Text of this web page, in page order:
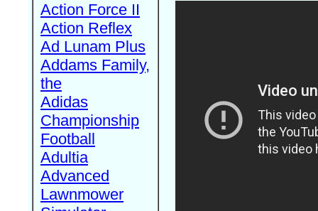
Action Force II
Action Reflex
Ad Lunam Plus
Addams Family,
the
Adidas
Championship
Football
Adultia
Advanced
Lawnmower